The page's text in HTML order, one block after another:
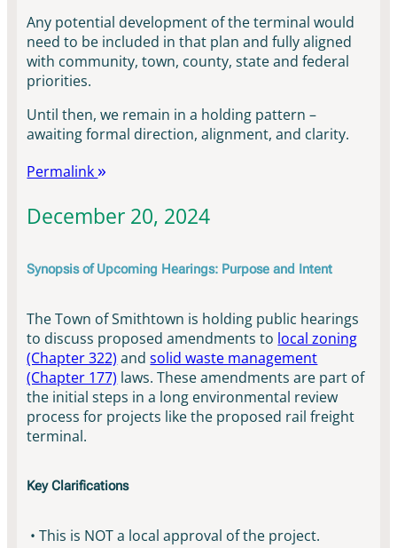
Any potential development of the terminal would
need to be included in that plan and fully aligned
with community, town, county, state and federal
priorities.
Until then, we remain in a holding pattern –
awaiting formal direction, alignment, and clarity.
Permalink
December 20, 2024
Synopsis of Upcoming Hearings: Purpose and Intent
The Town of Smithtown is holding public hearings
to discuss proposed amendments to local zoning
(Chapter 322) andsolid waste management
(Chapter 177) laws. These amendments are part of
the initial steps in a long environmental review
process for projects like the proposed rail freight
terminal.
Key Clarifications
• This is NOT a local approval of the project.